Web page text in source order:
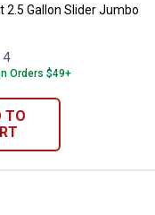
2.5 Gallon Slider Jumbo
4Reviews
Orders $49+
TO
ft Heavy Duty